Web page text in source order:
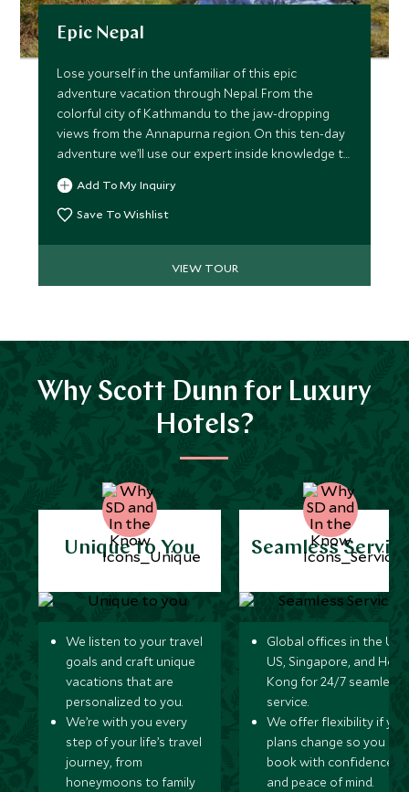
Epic Nepal
Lose yourself in the unfamiliar of this epic
adventure vacation through Nepal. From the
colorful city of Kathmandu to the jaw-dropping
views from the Annapurna region. On this ten-day
adventure we’ll use our expert inside knowledge to
make sure you not only witness the country’s
biggest draws, but also uncover a whole host of
little-known treasures that will enrich your
Add To My Inquiry
Save To Wishlist
VIEW TOUR
Why Scott Dunn for Luxury
Hotels?
Unique to You
We listen to your travel
goals and craft unique
vacations that are
personalized to you.
We’re with you every
step of your life’s travel
journey, from
honeymoons to family
Seamless
Global offices in the UK,
US, Singapore, and
Kong for 24/7 seamless
service.
We offer flexibility if
plans change so you can
book with confidence
and peace of mind.